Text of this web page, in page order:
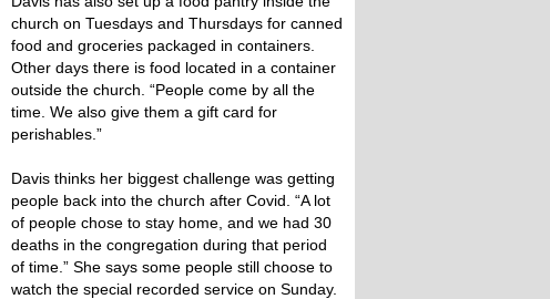
church on Tuesdays and Thursdays for canned
food and groceries packaged in containers.
Other days there is food located in a container
outside the church. “People come by all the
time. We also give them a gift card for
perishables.”
Davis thinks her biggest challenge was getting
people back into the church after Covid. “A lot
of people chose to stay home, and we had 30
deaths in the congregation during that period
of time.” She says some people still choose to
watch the special recorded service on Sunday.